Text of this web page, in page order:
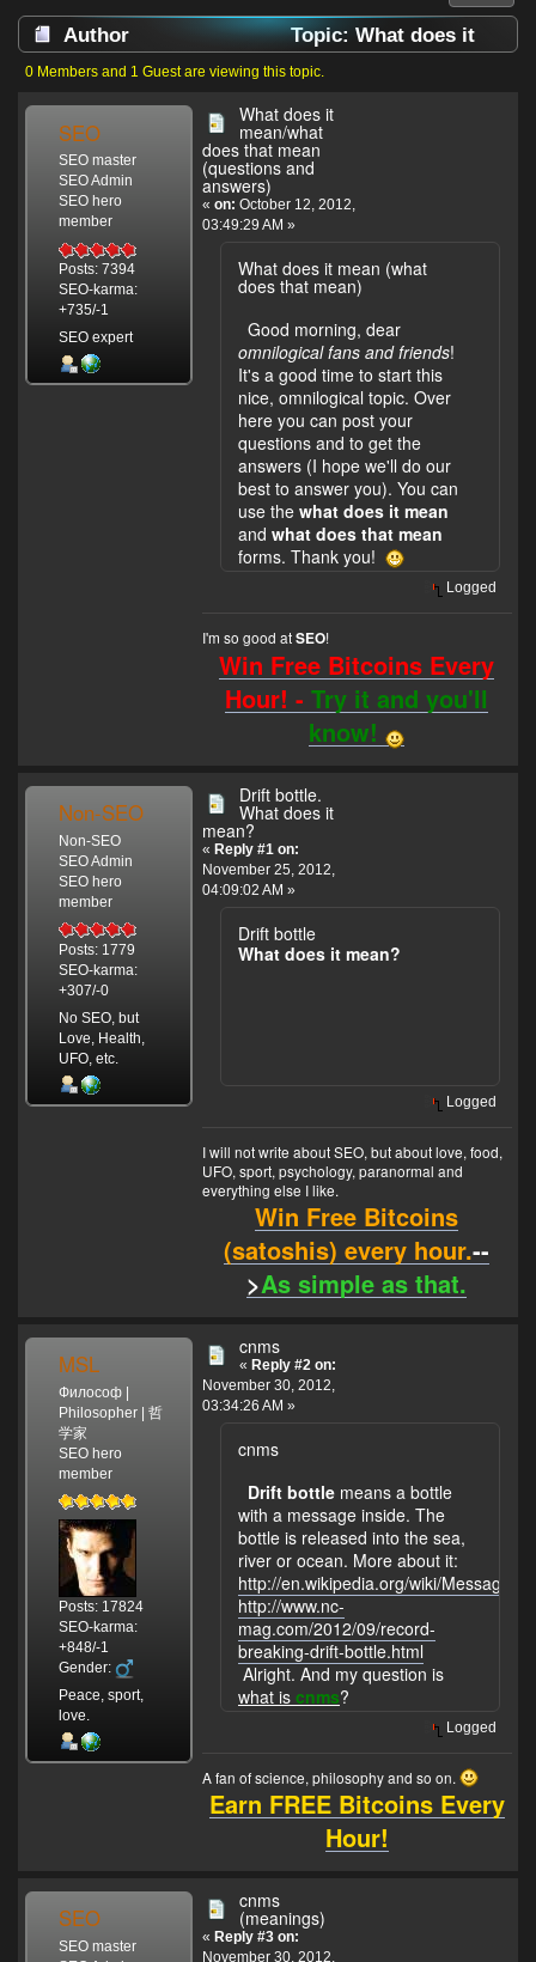
Author
Topic: What does it
mean/what does that mean (questions and
answers) (Read 9993 times)
0 Members and 1 Guest are viewing this topic.
SEO
SEO master
SEO Admin
SEO hero
member
Posts: 7394
SEO-karma:
+735/-1
SEO expert
What does it
mean/what
does that mean
(questions and
answers)
« on: October 12, 2012,
03:49:29 AM »
What does it mean (what
does that mean)
Good morning, dear
omnilogical fans and friends!
It's a good time to start this
nice, omnilogical topic. Over
here you can post your
questions and to get the
answers (I hope we'll do our
best to answer you). You can
use the what does it mean
and what does that mean
forms. Thank you!
Logged
I'm so good atSEO!
Win Free Bitcoins Every
Hour! -Try it and you'll
know!
Non-SEO
Non-SEO
SEO Admin
SEO hero
member
Posts: 1779
SEO-karma:
+307/-0
No SEO, but
Love, Health,
UFO, etc.
Drift bottle.
What does it
mean?
« Reply #1 on:
November 25, 2012,
04:09:02 AM »
Drift bottle
What does it mean?
Logged
I will not write about SEO, but about love, food,
UFO, sport, psychology, paranormal and
everything else I like.
Win Free Bitcoins
(satoshis) every hour.--
>As simple as that.
MSL
Философ |
Philosopher | 哲
学家
SEO hero
member
Posts: 17824
SEO-karma:
+848/-1
Gender:
Peace, sport,
love.
cnms
« Reply #2 on:
November 30, 2012,
03:34:26 AM »
cnms
Drift bottle means a bottle
with a message inside. The
bottle is released into the sea,
river or ocean. More about it:
http://en.wikipedia.org/wiki/
http://www.nc-
mag.com/2012/09/record-
breaking-drift-bottle.html
Alright. And my question is
what is cnms?
Logged
A fan of science, philosophy and so on.
Earn FREE Bitcoins Every
Hour!
SEO
SEO master
cnms
(meanings)
« Reply #3 on:
November 30, 2012,